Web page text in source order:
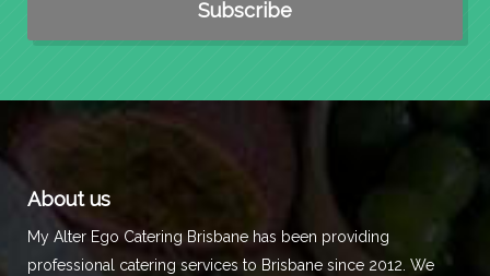
About us
My Alter Ego Catering Brisbane has been providing
professional catering services to Brisbane since 2012. We